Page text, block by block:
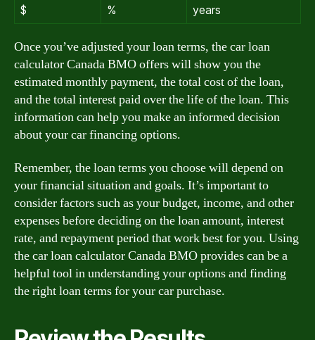
$
% years
Once you’ve adjusted your loan terms, the car loan
calculator Canada BMO offers will show you the
estimated monthly payment, the total cost of the loan,
and the total interest paid over the life of the loan. This
information can help you make an informed decision
about your car financing options.
Remember, the loan terms you choose will depend on
your financial situation and goals. It’s important to
consider factors such as your budget, income, and other
expenses before deciding on the loan amount, interest
rate, and repayment period that work best for you. Using
the car loan calculator Canada BMO provides can be a
helpful tool in understanding your options and finding
the right loan terms for your car purchase.